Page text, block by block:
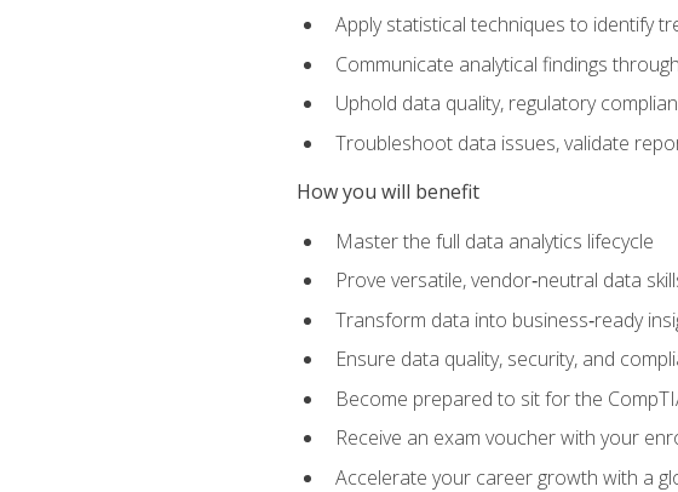
Apply statistical techniques to identify
Communicate analytical findings
Uphold data quality, regulatory
Troubleshoot data issues, validate
How you will benefit
Master the full data analytics lifecycle
Prove versatile, vendor‑neutral data
Transform data into business‑ready
Ensure data quality, security, and
Become prepared to sit for the
Receive an exam voucher with your
Accelerate your career growth with a